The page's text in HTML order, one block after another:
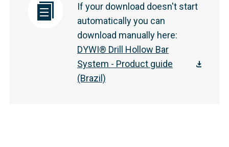
If your download doesn't start
automatically you can
download manually here:
DYWI® Drill Hollow Bar
System - Product guide
(Brazil)